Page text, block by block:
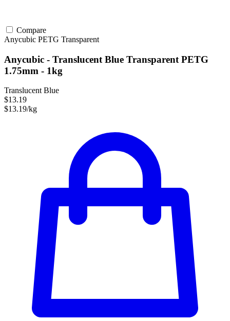
Compare
Anycubic PETG Transparent
Anycubic - Translucent Blue Transparent PETG
1.75mm - 1kg
Translucent Blue
$13.19
$13.19/kg